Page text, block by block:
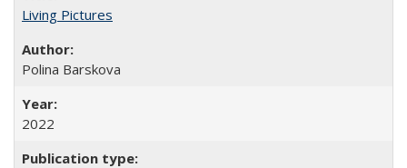
Living Pictures
Polina Barskova
2022